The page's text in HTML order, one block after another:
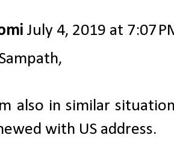
July 4, 2019 at 7:07
also in similar
with US address.